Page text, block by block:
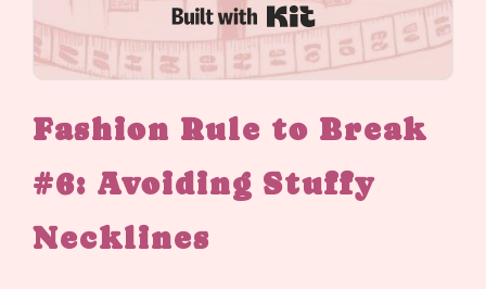
Built with Kit
Fashion Rule to Break
#6: Avoiding Stuffy
Necklines